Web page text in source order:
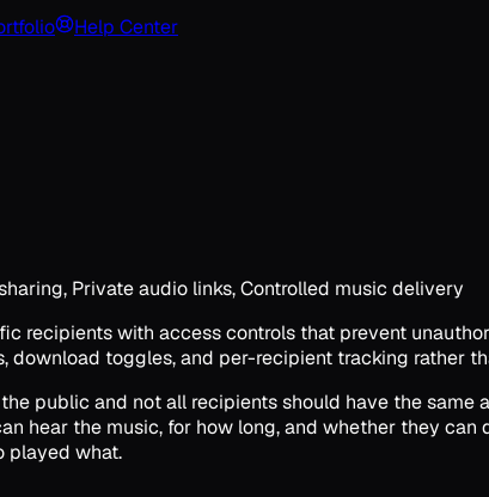
Help Center
Private audio links, Controlled music delivery
recipients with access controls that prevent
toggles, and per-recipient tracking rather
public and not all recipients should have the same
hear the music, for how long, and whether they
played what.